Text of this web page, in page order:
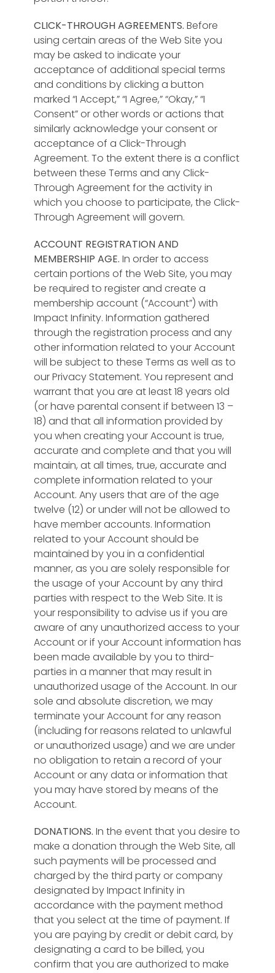
CLICK-THROUGH AGREEMENTS. Before
using certain areas of the Web Site you
may be asked to indicate your
acceptance of additional special terms
and conditions by clicking a button
marked “I Accept,” “I Agree,” “Okay,” “I
Consent” or other words or actions that
similarly acknowledge your consent or
acceptance of a Click-Through
Agreement. To the extent there is a conflict
between these Terms and any Click-
Through Agreement for the activity in
which you choose to participate, the Click-
Through Agreement will govern.
ACCOUNT REGISTRATION AND
MEMBERSHIP AGE. In order to access
certain portions of the Web Site, you may
be required to register and create a
membership account (“Account”) with
Impact Infinity. Information gathered
through the registration process and any
other information related to your Account
will be subject to these Terms as well as to
our Privacy Statement. You represent and
warrant that you are at least 18 years old
(or have parental consent if between 13 –
18) and that all information provided by
you when creating your Account is true,
accurate and complete and that you will
maintain, at all times, true, accurate and
complete information related to your
Account. Any users that are of the age
twelve (12) or under will not be allowed to
have member accounts. Information
related to your Account should be
maintained by you in a confidential
manner, as you are solely responsible for
the usage of your Account by any third
parties with respect to the Web Site. It is
your responsibility to advise us if you are
aware of any unauthorized access to your
Account or if your Account information has
been made available by you to third-
parties in a manner that may result in
unauthorized usage of the Account. In our
sole and absolute discretion, we may
terminate your Account for any reason
(including for reasons related to unlawful
or unauthorized usage) and we are under
no obligation to retain a record of your
Account or any data or information that
you may have stored by means of the
Account.
DONATIONS. In the event that you desire to
make a donation through the Web Site, all
such payments will be processed and
charged by the third party or company
designated by Impact Infinity in
accordance with the payment method
that you select at the time of payment. If
you are paying by credit or debit card, by
designating a card to be billed, you
confirm that you are authorized to make